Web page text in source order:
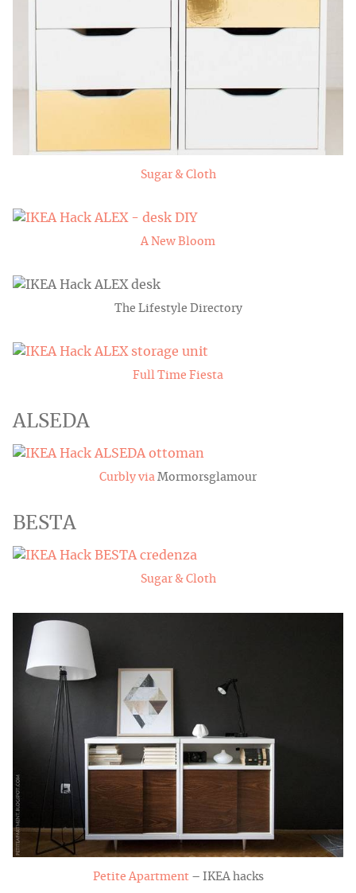
Sugar & Cloth
A New Bloom
The Lifestyle Directory
Full Time Fiesta
ALSEDA
Curbly via Mormorsglamour
BESTA
Sugar & Cloth
Petite Apartment– IKEA hacks